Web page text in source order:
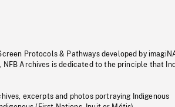
Protocols & Pathways developed by
Archives is dedicated to the principle that
excerpts and photos portraying Indigenous